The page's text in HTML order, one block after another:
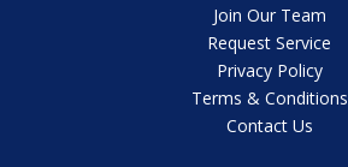
Join Our Team
Request Service
Privacy Policy
Terms & Conditions
Contact Us